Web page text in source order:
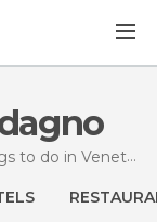
to do in Veneto